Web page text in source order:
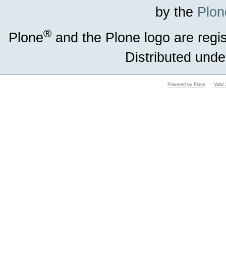
by the
Plone® and the Plone logo are
Distributed
Powered by Plone Valid